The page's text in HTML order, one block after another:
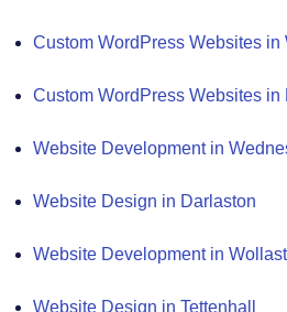
Custom WordPress Websites in
Custom WordPress Websites in
Website Development in
Website Design in Darlaston
Website Development in
Website Design in Tettenhall